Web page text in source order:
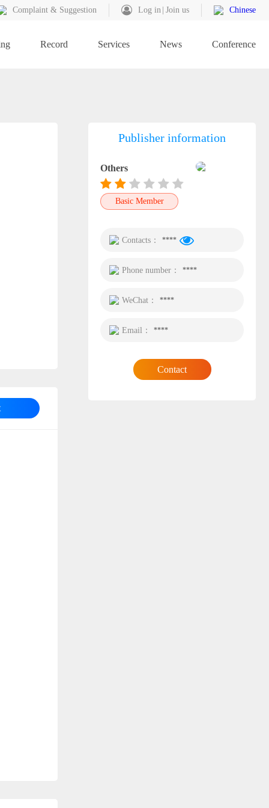
Complaint & Suggestion Log in Join us Chinese
Record Services News Conference
Publisher information
Others
Basic Member
Contacts： ****
Phone number： ****
WeChat： ****
Email： ****
Contact